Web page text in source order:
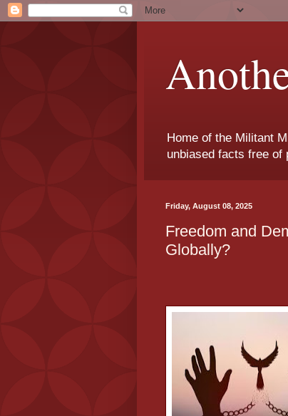
Home of the Militant
unbiased facts free of
Friday, August 08, 2025
Freedom and
Globally?